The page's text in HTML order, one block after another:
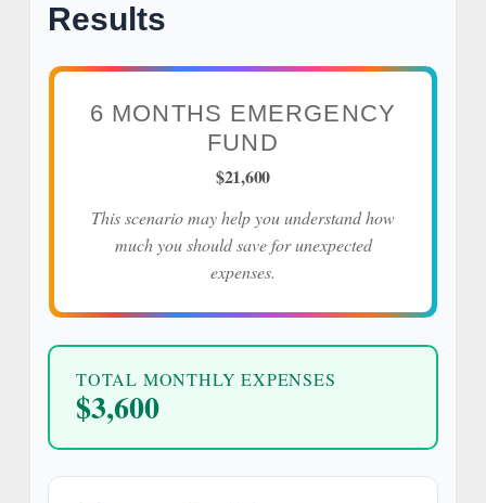
Results
6 MONTHS EMERGENCY
FUND
$21,600
This scenario may help you understand how
much you should save for unexpected
expenses.
TOTAL MONTHLY EXPENSES
$3,600